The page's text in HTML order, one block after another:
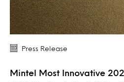
Press Release
Mintel Most Innovative